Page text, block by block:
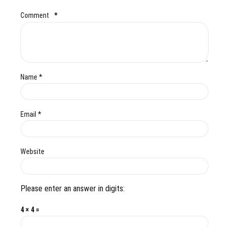
Comment *
Name *
Email *
Website
Please enter an answer in digits:
4 × 4 =